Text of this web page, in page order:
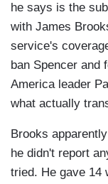
he says is the
with James
service's
ban Spencer and
America leader
what actually
Brooks
he didn't report
tried. He gave 14